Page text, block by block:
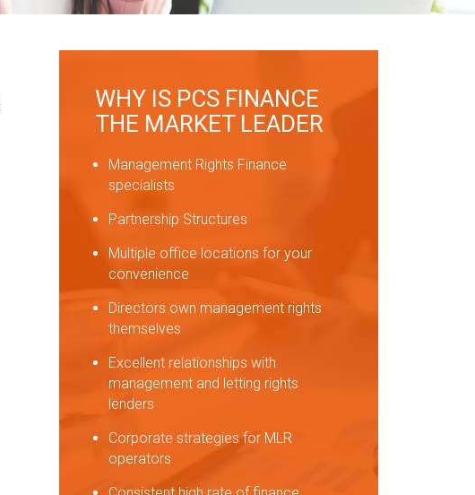
WHY IS PCS FINANCE
THE MARKET LEADER
Management Rights Finance
specialists
Partnership Structures
Multiple office locations for your
convenience
Directors own management rights
themselves
Excellent relationships with
management and letting rights
lenders
Corporate strategies for MLR
operators